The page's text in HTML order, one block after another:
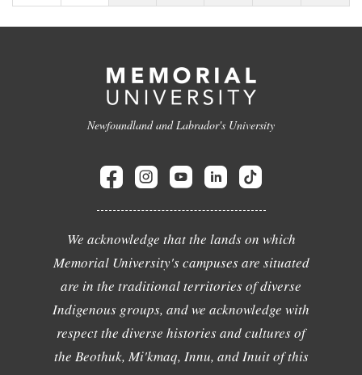
Newfoundland and Labrador's University
We acknowledge that the lands on which
Memorial University's campuses are situated
are in the traditional territories of diverse
Indigenous groups, and we acknowledge with
respect the diverse histories and cultures of
the Beothuk, Mi'kmaq, Innu, and Inuit of this